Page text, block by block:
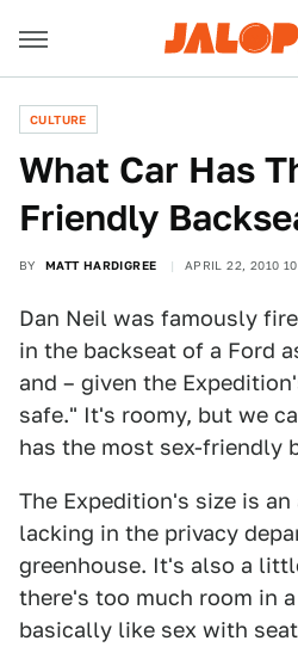
CULTURE
What Car Has
Friendly
BY MATT HARDIGREE APRIL 22, 2010
Dan Neil was famously
in the backseat of a Ford
and – given the
safe." It's roomy, but we
has the most sex-friendly
The Expedition's size is
lacking in the privacy
greenhouse. It's also a
there's too much room in
basically like sex with